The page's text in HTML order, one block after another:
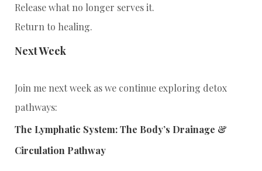
Release what no longer serves it.
Return to healing.
Next Week
Join me next week as we continue exploring detox
pathways:
The Lymphatic System: The Body’s Drainage &
Circulation Pathway